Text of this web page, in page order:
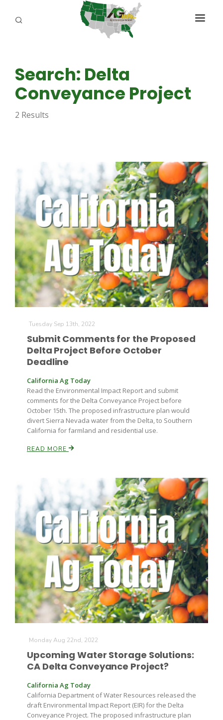
Farm of the Future
California Ag Today
The Agribusiness Update
California Tree Nut Report
ABOUT US
REPORTERS
Bob Larson
ADVERTISE
CAYAC
Search: Delta
Conveyance Project
2 Results
Tuesday Sep 13th, 2022
Submit Comments for the Proposed
Delta Project Before October
Deadline
California Ag Today
Read the Environmental Impact Report and submit
comments for the Delta Conveyance Project before
October 15th. The proposed infrastructure plan would
divert Sierra Nevada water from the Delta, to Southern
California for farmland and residential use.
READ MORE
Monday Aug 22nd, 2022
Upcoming Water Storage Solutions:
CA Delta Conveyance Project?
California Ag Today
California Department of Water Resources released the
draft Environmental Impact Report (EIR) for the Delta
Conveyance Project. The proposed infrastructure plan